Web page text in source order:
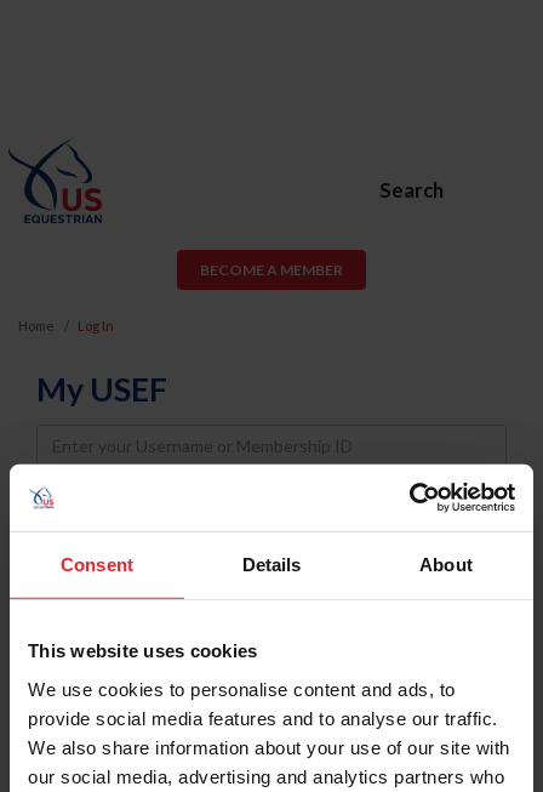
Consent Details About
This website uses cookies
We use cookies to personalise content and ads, to
provide social media features and to analyse our traffic.
We also share information about your use of our site with
our social media, advertising and analytics partners who
Search
BECOME A MEMBER
Home Log In
My USEF
Username
Password
Keep me logged in
Forgot Username or Membership ID
Forgot/Change Password
Para leer esta página en español, haga clic aquí.